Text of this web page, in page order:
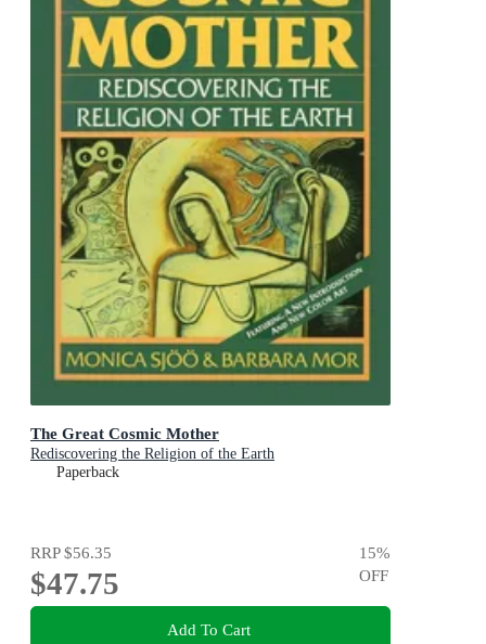
The Great Cosmic Mother
Rediscovering the Religion of the Earth
Paperback
RRP$56.35
$47.75
15%
OFF
Add To Cart